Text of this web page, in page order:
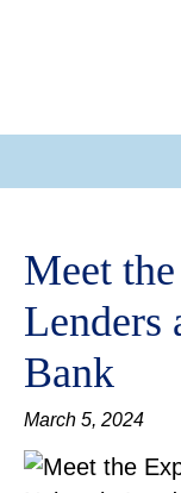
Meet
Lenders
Bank
March 5, 2024